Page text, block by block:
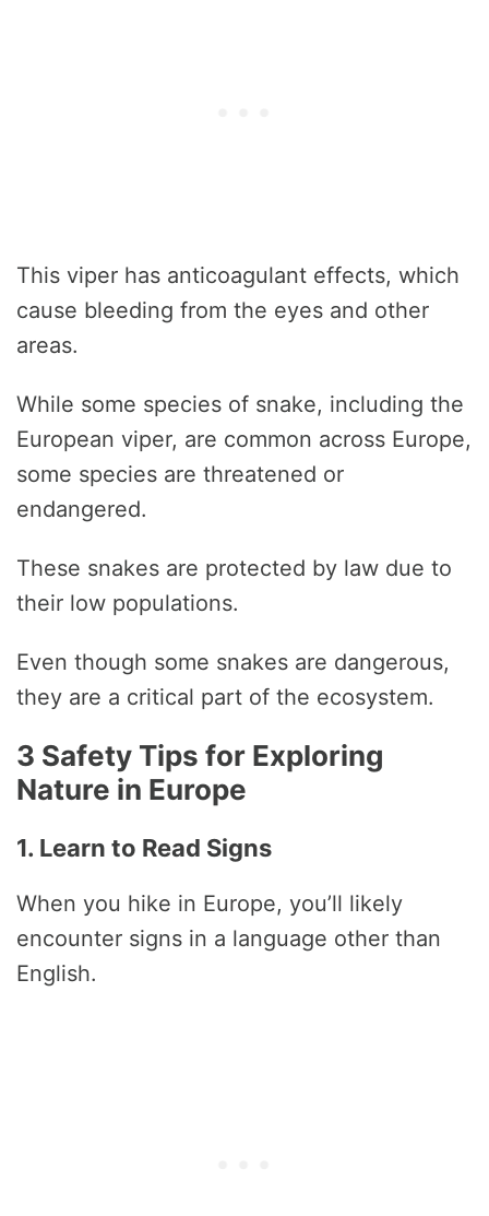
This viper has anticoagulant effects, which
cause bleeding from the eyes and other
areas.
While some species of snake, including the
European viper, are common across Europe,
some species are threatened or
endangered.
These snakes are protected by law due to
their low populations.
Even though some snakes are dangerous,
they are a critical part of the ecosystem.
3 Safety Tips for Exploring
Nature in Europe
1. Learn to Read Signs
When you hike in Europe, you’ll likely
encounter signs in a language other than
English.